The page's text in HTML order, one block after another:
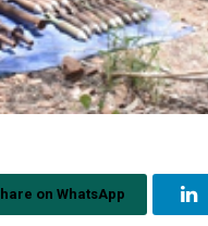
on WhatsApp